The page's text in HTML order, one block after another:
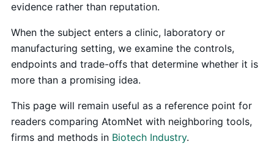
evidence rather than reputation.
When the subject enters a clinic, laboratory or
manufacturing setting, we examine the controls,
endpoints and trade-offs that determine whether it is
more than a promising idea.
This page will remain useful as a reference point for
readers comparing AtomNet with neighboring tools,
firms and methods in Biotech Industry.